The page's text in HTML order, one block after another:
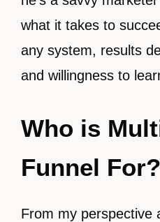
what it takes to
any system, results
and willingness to
Who is
Funnel For?
From my perspective